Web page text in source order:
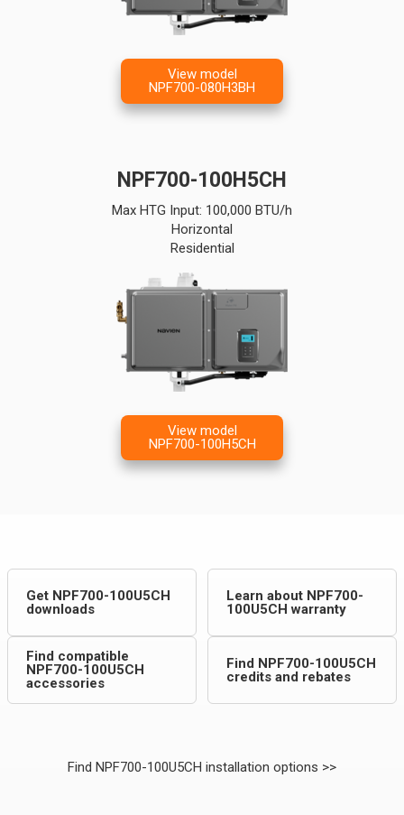
View model
NPF700-080H3BH
NPF700-100H5CH
Max HTG Input: 100,000 BTU/h
Horizontal
Residential
View model
NPF700-100H5CH
Get NPF700-100U5CH
downloads
Learn about NPF700-
100U5CH warranty
Find compatible
NPF700-100U5CH
accessories
Find NPF700-100U5CH
credits and rebates
Find NPF700-100U5CH installation options >>